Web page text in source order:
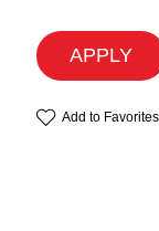
APPLY
Add to Favorites